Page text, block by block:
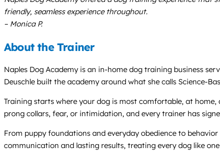
friendly, seamless experience throughout.
– Monica P.
About the Trainer
Naples Dog Academy is an in-home dog training business
Deuschle built the academy around what she calls Science-
Training starts where your dog is most comfortable, at home,
prong collars, fear, or intimidation, and every trainer has
From puppy foundations and everyday obedience to
communication and lasting results, treating every dog like